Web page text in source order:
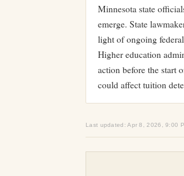
Minnesota state
emerge. State
light of ongoing
Higher education
action before the start
could affect tuition
Last updated: Apr 8, 2026, 9:00